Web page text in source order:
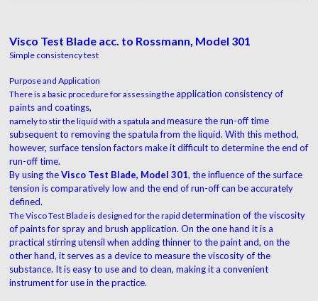
Visco Test Blade acc. to Rossmann, Model 301
Simple consistency test
Purpose and Application
There is a basic procedure for assessing theapplication consistency of
paints and coatings,
namely to stir the liquid with a spatula and measure the run-off time
subsequent to removingthe spatula from the liquid. With this method,
however, surface tension factors make it difficultto determine the end of
run-off time.
By using theVisco Test Blade, Model 301, the influence ofthe surface
tension is comparatively low and theend of run-off can be accurately
defined.
The Visco Test Blade is designed for the rapid determination of the viscosity
of paints for sprayand brush application. On the one hand it is a
practical stirring utensil when adding thinner to thepaint and, on the
other hand, it serves as a deviceto measure the viscosity of the
substance. It iseasy to use and to clean, making it a convenient
instrument for use in the practice.